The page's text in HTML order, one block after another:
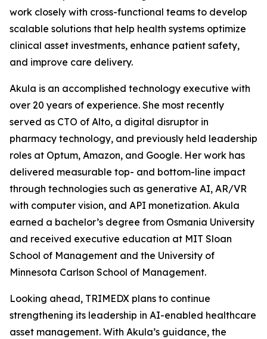
work closely with cross-functional teams to develop
scalable solutions that help health systems optimize
clinical asset investments, enhance patient safety,
and improve care delivery.
Akula is an accomplished technology executive with
over 20 years of experience. She most recently
served as CTO of Alto, a digital disruptor in
pharmacy technology, and previously held leadership
roles at Optum, Amazon, and Google. Her work has
delivered measurable top- and bottom-line impact
through technologies such as generative AI, AR/VR
with computer vision, and API monetization. Akula
earned a bachelor’s degree from Osmania University
and received executive education at MIT Sloan
School of Management and the University of
Minnesota Carlson School of Management.
Looking ahead, TRIMEDX plans to continue
strengthening its leadership in AI-enabled healthcare
asset management. With Akula’s guidance, the